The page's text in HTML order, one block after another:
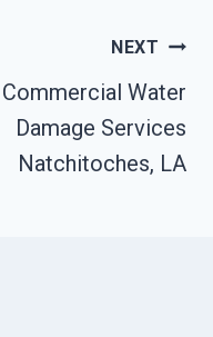
NEXT
Commercial Water
Damage Services
Natchitoches, LA